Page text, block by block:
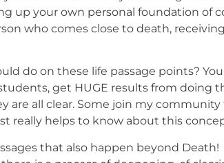
up your own personal foundation of
who comes close to death,
do on these life passage points?
get HUGE results from doing
are all clear. Some join my
really helps to know about this
that also happen beyond